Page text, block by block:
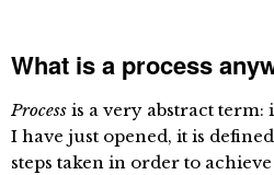
What is a process
Process is a very abstract
I have just opened, it is
steps taken in order to